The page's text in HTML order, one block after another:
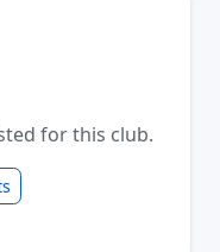
for this club.